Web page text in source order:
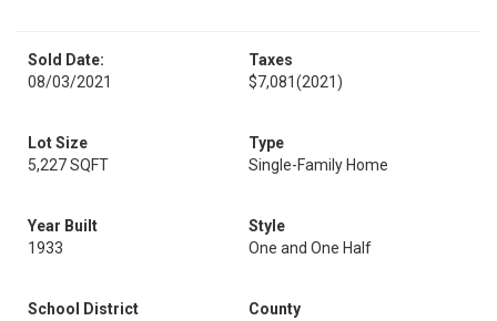
Sold Date:
08/03/2021
Taxes
$7,081(2021)
Lot Size
5,227 SQFT
Type
Single-Family Home
Year Built
1933
Style
One and One Half
School District
County